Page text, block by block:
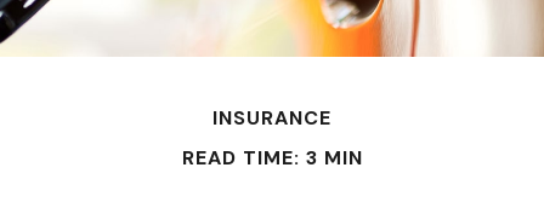
INSURANCE
READ TIME: 3 MIN